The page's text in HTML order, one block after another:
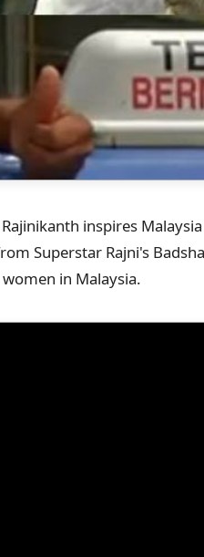
inspires
Superstar Rajni's
in Malaysia.